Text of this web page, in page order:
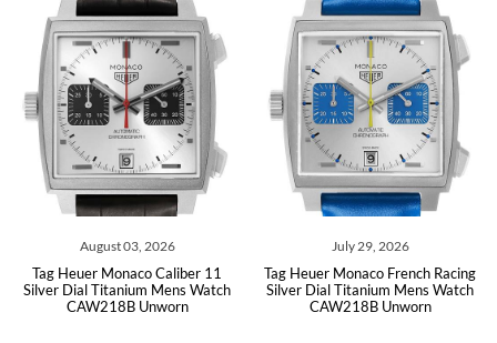
August 03, 2026
Tag Heuer Monaco Caliber 11
Silver Dial Titanium Mens Watch
CAW218B Unworn
July 29, 2026
Tag Heuer Monaco French Racing
Silver Dial Titanium Mens Watch
CAW218B Unworn